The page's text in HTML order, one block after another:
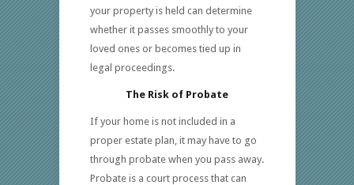
your property is held can determine
whether it passes smoothly to your
loved ones or becomes tied up in
legal proceedings.
The Risk of Probate
If your home is not included in a
proper estate plan, it may have to go
through probate when you pass away.
Probate is a court process that can